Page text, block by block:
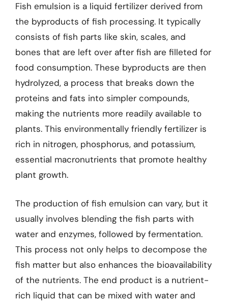
Fish emulsion is a liquid fertilizer derived from
the byproducts of fish processing. It typically
consists of fish parts like skin, scales, and
bones that are left over after fish are filleted for
food consumption. These byproducts are then
hydrolyzed, a process that breaks down the
proteins and fats into simpler compounds,
making the nutrients more readily available to
plants. This environmentally friendly fertilizer is
rich in nitrogen, phosphorus, and potassium,
essential macronutrients that promote healthy
plant growth.
The production of fish emulsion can vary, but it
usually involves blending the fish parts with
water and enzymes, followed by fermentation.
This process not only helps to decompose the
fish matter but also enhances the bioavailability
of the nutrients. The end product is a nutrient-
rich liquid that can be mixed with water and